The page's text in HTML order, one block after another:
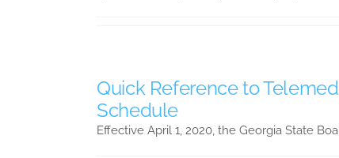
Quick Reference to
Schedule
Effective April 1, 2020, the Georgia State